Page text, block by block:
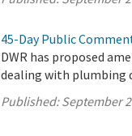
45-Day Public
DWR has proposed
dealing with plumbing
Published:September